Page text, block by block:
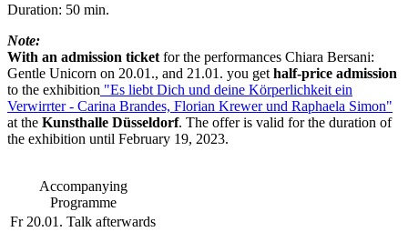
Duration: 50 min.
Note:
With an admission ticket for the performances Chiara Bersani:
Gentle Unicorn on 20.01., and 21.01. you get half-price admission
to the exhibition "Es liebt Dich und deine Körperlichkeit ein
Verwirrter - Carina Brandes, Florian Krewer und Raphaela Simon"
at the Kunsthalle Düsseldorf. The offer is valid for the duration of
the exhibition until February 19, 2023.
Accompanying
Programme
Fr 20.01. Talk afterwards